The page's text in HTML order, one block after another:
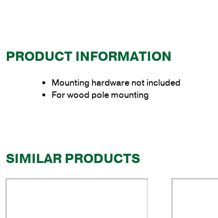
PRODUCT INFORMATION
Mounting hardware not included
For wood pole mounting
SIMILAR PRODUCTS